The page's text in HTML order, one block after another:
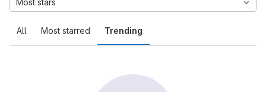
All Most starred Trending
Most stars